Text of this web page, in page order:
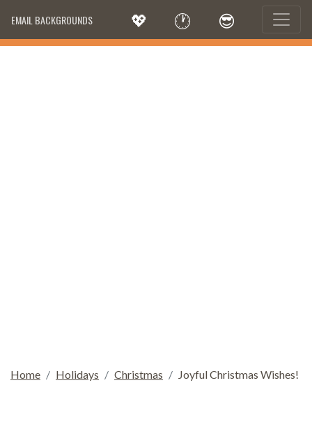
EMAIL BACKGROUNDS 💖 🕐 😎
Home Holidays Christmas Joyful Christmas Wishes!